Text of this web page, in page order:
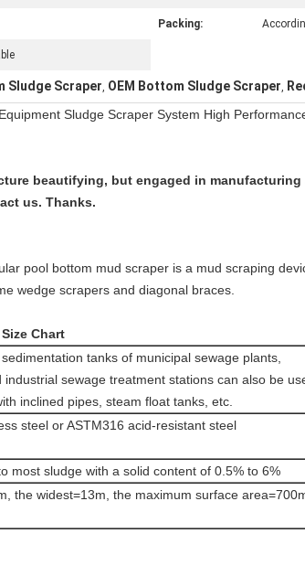
Packing:
Sludge Scraper, OEM Bottom Sludge Scraper,
Sludge Scraper System High
beautifying, but engaged in
us. Thanks.
pool bottom mud scraper is a mud scraping
wedge scrapers and diagonal braces.
Chart
tanks of municipal sewage plants,
industrial sewage treatment stations can also be
inclined pipes, steam float tanks, etc.
steel or ASTM316 acid-resistant steel
most sludge with a solid content of 0.5% to 6%
the widest=13m, the maximum surface